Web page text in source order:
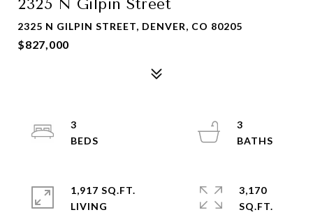
2325 N Gilpin Street
2325 N GILPIN STREET, DENVER, CO 80205
$827,000
3
3
1,917 SQ.FT.
LIVING
3,170
SQ.FT.